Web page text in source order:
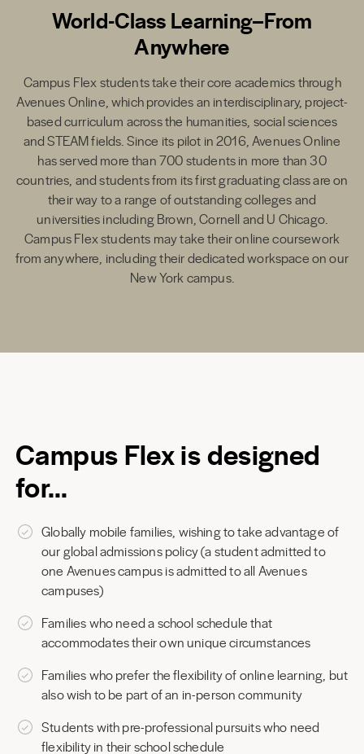
World-Class Learning–From
Anywhere
Campus Flex students take their core academics through
Avenues Online, which provides an interdisciplinary, project-
based curriculum across the humanities, social sciences
and STEAM fields. Since its pilot in 2016, Avenues Online
has served more than 700 students in more than 30
countries, and students from its first graduating class are on
their way to a range of outstanding colleges and
universities including Brown, Cornell and U Chicago.
Campus Flex students may take their online coursework
from anywhere, including their dedicated workspace on our
New York campus.
Campus Flex is designed
for…
Globally mobile families, wishing to take advantage of
our global admissions policy (a student admitted to
one Avenues campus is admitted to all Avenues
campuses)
Families who need a school schedule that
accommodates their own unique circumstances
Families who prefer the flexibility of online learning, but
also wish to be part of an in-person community
Students with pre-professional pursuits who need
flexibility in their school schedule